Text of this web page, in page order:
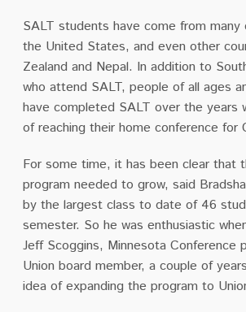
SALT students have come from many
the United States, and even other
Zealand and Nepal. In addition to
who attend SALT, people of all ages
have completed SALT over the years
of reaching their home conference for
For some time, it has been clear that
program needed to grow, said
by the largest class to date of 46
semester. So he was enthusiastic
Jeff Scoggins, Minnesota Conference
Union board member, a couple of
idea of expanding the program to